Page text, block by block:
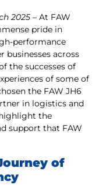
2025 – At FAW
pride in
performance
businesses across
the successes of
of some of
the FAW JH6
in logistics and
the
support that FAW
of